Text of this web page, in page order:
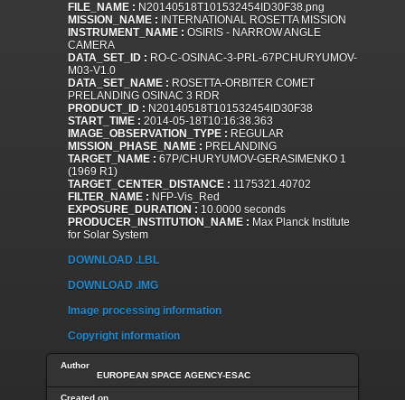
FILE_NAME : N20140518T101532454ID30F38.png
MISSION_NAME : INTERNATIONAL ROSETTA MISSION
INSTRUMENT_NAME : OSIRIS - NARROW ANGLE
CAMERA
DATA_SET_ID : RO-C-OSINAC-3-PRL-67PCHURYUMOV-
M03-V1.0
DATA_SET_NAME : ROSETTA-ORBITER COMET
PRELANDING OSINAC 3 RDR
PRODUCT_ID : N20140518T101532454ID30F38
START_TIME : 2014-05-18T10:16:38.363
IMAGE_OBSERVATION_TYPE : REGULAR
MISSION_PHASE_NAME : PRELANDING
TARGET_NAME : 67P/CHURYUMOV-GERASIMENKO 1
(1969 R1)
TARGET_CENTER_DISTANCE : 1175321.40702
FILTER_NAME : NFP-Vis_Red
EXPOSURE_DURATION : 10.0000 seconds
PRODUCER_INSTITUTION_NAME : Max Planck Institute
for Solar System
DOWNLOAD .LBL
DOWNLOAD .IMG
Image processing information
Copyright information
Author
EUROPEAN SPACE AGENCY-ESAC